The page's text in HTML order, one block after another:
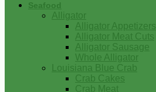
Seafood
Alligator
Alligator Appetizers
Alligator Meat Cuts
Alligator Sausage
Whole Alligator
Louisiana Blue Crab
Crab Cakes
Crab Meat